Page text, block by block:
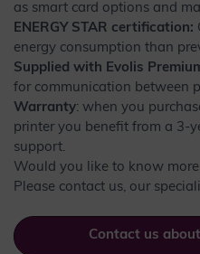
as smart card options and
ENERGY STAR certification:
energy consumption than
Supplied with Evolis
for communication between
Warranty: when you
printer you benefit from a 3-
support.
Would you like to know
Please contact us, our
Contact us